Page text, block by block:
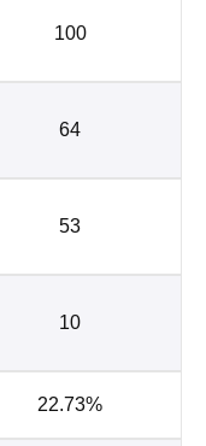
100
64
53
10
22.73%